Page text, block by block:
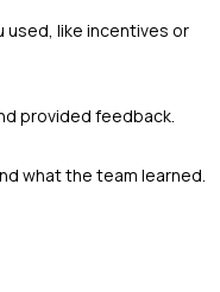
like incentives or
provided feedback.
what the team learned.